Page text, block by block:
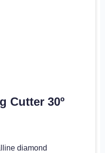
Cutter 30º
diamond